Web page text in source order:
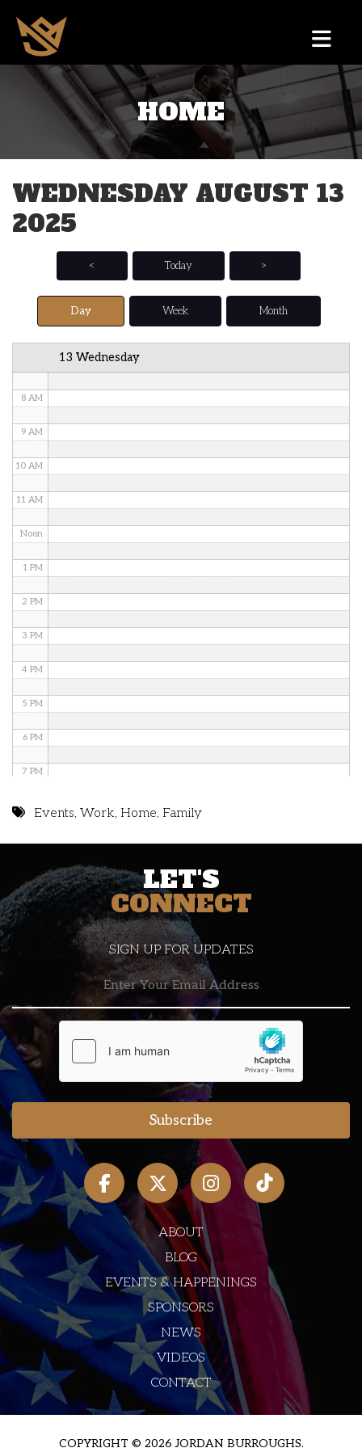
HOME
WEDNESDAY AUGUST 13
2025
< Today >
Day Week Month
13 Wednesday
1 AM
2 AM
3 AM
5 AM
6 AM
8 AM
9 AM
10 AM
11 AM
Noon
1 PM
2 PM
3 PM
4 PM
5 PM
6 PM
7 PM
10 PM
11 PM
Events,Work, Home, Family
LET'S
CONNECT
SIGN UP FOR UPDATES
ABOUT
BLOG
EVENTS & HAPPENINGS
SPONSORS
NEWS
VIDEOS
CONTACT
COPYRIGHT © 2026 JORDAN BURROUGHS.